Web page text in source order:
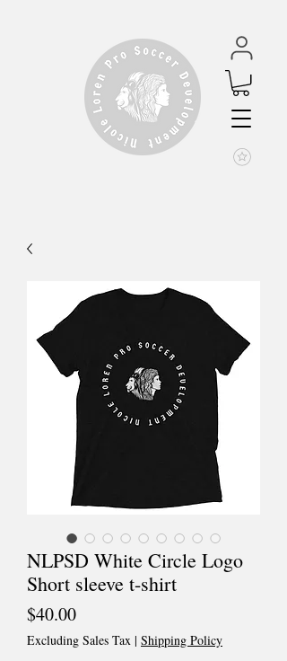
NLPSD White Circle Logo
Short sleeve t-shirt
$40.00Price
Excluding Sales Tax | Shipping Policy